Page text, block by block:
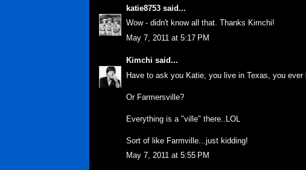
katie8753 said...
Wow - didn't know all that. Thanks Kimchi!
May 7, 2011 at 5:17 PM
Kimchi said...
Have to ask you Katie, you live in Texas, you ever
Or Farmersville?
Everything is a "ville" there..LOL
Sort of like Farmville...just kidding!
May 7, 2011 at 5:55 PM